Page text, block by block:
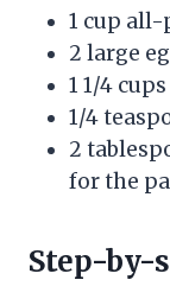
1 cup
2 large
1 1/4
1/4
2
for the
Step-by-